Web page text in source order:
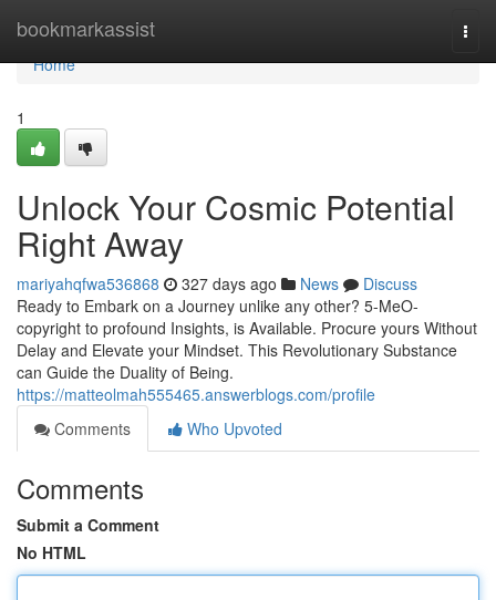
bookmarkassist
Home
Home
1
Unlock Your Cosmic Potential
Right Away
mariyahqfwa536868 327 days ago News
Discuss
Ready to Embark on a Journey unlike any other? 5-MeO-
copyright to profound Insights, is Available. Procure yours Without
Delay and Elevate your Mindset. This Revolutionary Substance
can Guide the Duality of Being.
https://matteolmah555465.answerblogs.com/profile
Comments
Who Upvoted
Comments
Submit a Comment
No HTML